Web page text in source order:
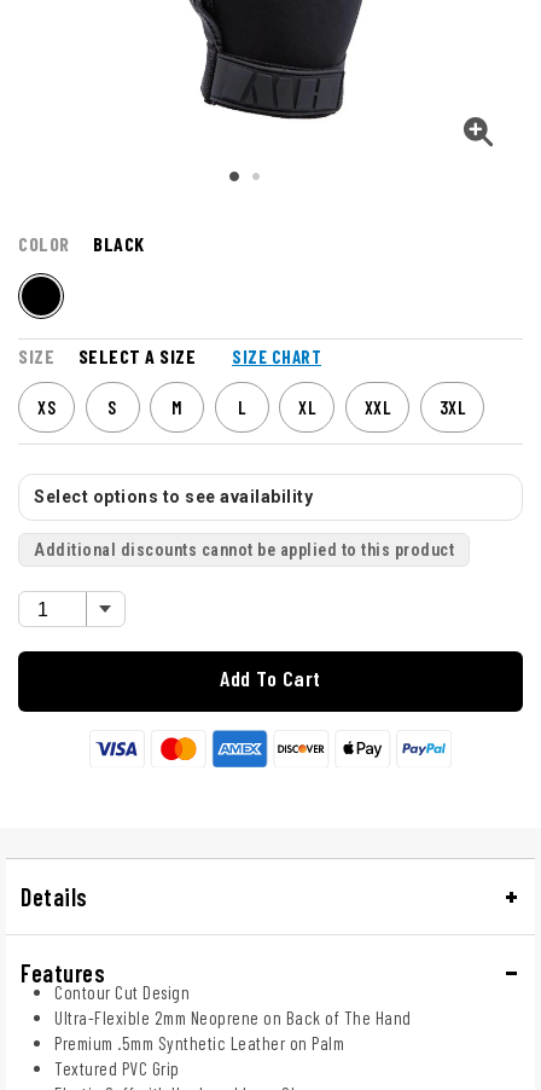
COLOR BLACK
SIZE SELECT A SIZE SIZE CHART
XS S M L XL XXL 3XL
Select options to see availability
Additional discounts cannot be applied to this product
Add To Cart
Details
Features
Contour Cut Design
Ultra-Flexible 2mm Neoprene on Back of The Hand
Premium .5mm Synthetic Leather on Palm
Textured PVC Grip